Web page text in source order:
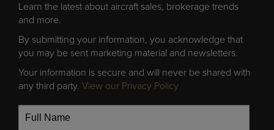
Learn the latest about aircraft sales, brokerage trends
and more.
By submitting your information, you acknowledge that
you may be sent marketing material and newsletters.
Your information is secure and will never be shared with
any third party. View our Privacy Policy